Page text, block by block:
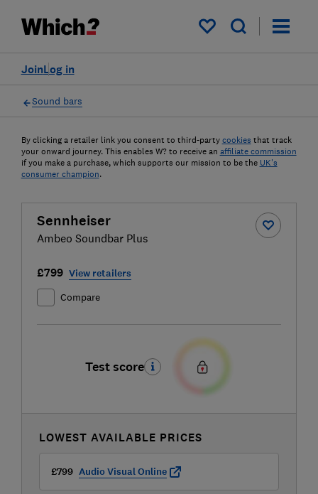
My saved items
Log in
Join
Sound bars
By clicking a retailer link you consent to third-party cookies that track
your onward journey. This enables W? to receive an affiliate commission
if you make a purchase, which supports our mission to be the UK's
consumer champion.
Sennheiser
Ambeo Soundbar Plus
£799 View retailers
Compare
Test score
LOWEST AVAILABLE PRICES
£799 Audio Visual Online